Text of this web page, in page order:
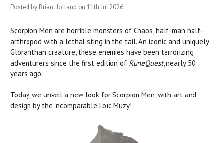
Posted by Brian Holland on 11th Jul 2026
Scorpion Men are horrible monsters of Chaos, half-man half-
arthropod with a lethal sting in the tail. An iconic and uniquely
Gloranthan creature, these enemies have been terrorizing
adventurers since the first edition of RuneQuest, nearly 50
years ago.
Today, we unveil a new look for Scorpion Men, with art and
design by the incomparable Loïc Muzy!